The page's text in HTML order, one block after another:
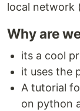
local network
Why are
its a cool
it uses the
A tutorial
on python